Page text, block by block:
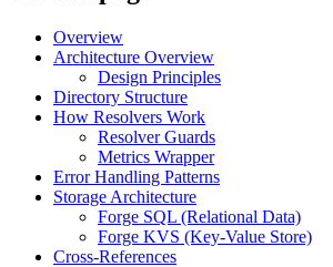
Overview
Architecture Overview
Design Principles
Directory Structure
How Resolvers Work
Resolver Guards
Metrics Wrapper
Error Handling Patterns
Storage Architecture
Forge SQL (Relational Data)
Forge KVS (Key-Value Store)
Cross-References